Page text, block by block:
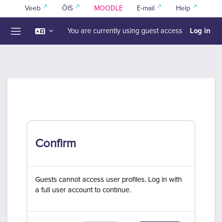
Skip to main content
Veeb ÕIS MOODLE E-mail Help
You are currently using guest access Log in
Confirm
Guests cannot access user profiles. Log in with
a full user account to continue.